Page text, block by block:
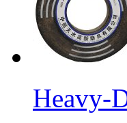
Heavy-